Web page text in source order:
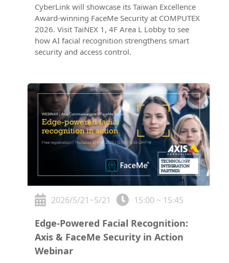
CyberLink will showcase its Taiwan Excellence
Award-winning FaceMe Security at COMPUTEX
2026. Visit TaiNEX 1, 4F Area L Lobby to see
how AI facial recognition strengthens smart
security and access control.
2026/5/21~5/21 15:00 ~ 15:45
Edge-Powered Facial Recognition:
Axis & FaceMe Security in Action
Webinar